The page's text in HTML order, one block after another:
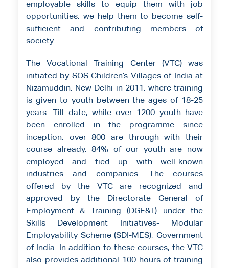
employable skills to equip them with job
opportunities, we help them to become self-
sufficient and contributing members of
society.
The Vocational Training Center (VTC) was
initiated by SOS Children’s Villages of India at
Nizamuddin, New Delhi in 2011, where training
is given to youth between the ages of 18-25
years. Till date, while over 1200 youth have
been enrolled in the programme since
inception, over 800 are through with their
course already. 84% of our youth are now
employed and tied up with well-known
industries and companies. The courses
offered by the VTC are recognized and
approved by the Directorate General of
Employment & Training (DGE&T) under the
Skills Development Initiatives- Modular
Employability Scheme (SDI-MES), Government
of India. In addition to these courses, the VTC
also provides additional 100 hours of training